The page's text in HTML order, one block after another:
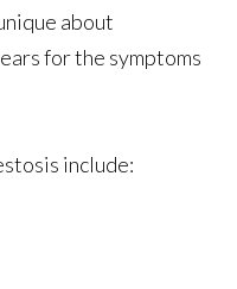
about
for the symptoms
include: